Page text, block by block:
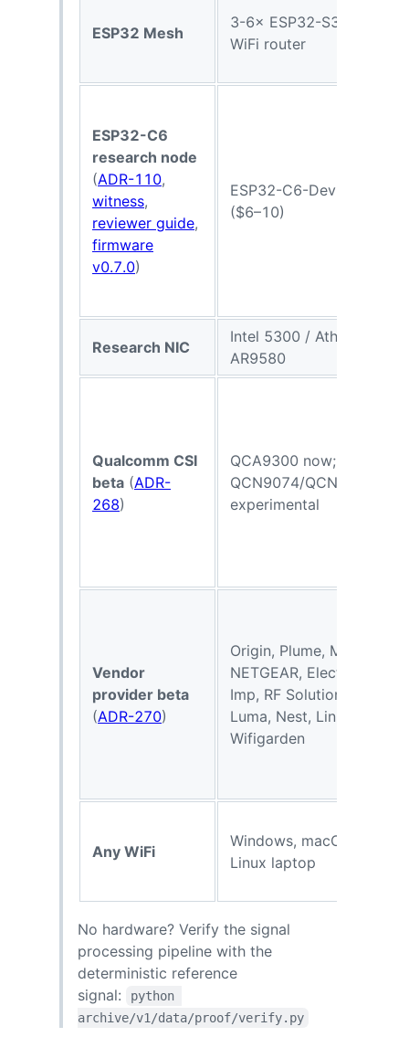
ESP32 Mesh
3-6× ESP32-S3 +
WiFi router
ESP32-C6
research node
(ADR-110,
witness,
reviewer guide,
firmware
v0.7.0)
ESP32-C6-DevKit
($6–10)
Research NIC
Intel 5300 / Atheros
AR9580
Qualcomm CSI
beta (ADR-
268)
QCA9300 now;
QCN9074/QCN9274
experimental
Vendor
provider beta
(ADR-270)
Origin, Plume, Mist,
NETGEAR, Electric
Imp, RF Solutions,
Luma, Nest, Linksys,
Wifigarden
Any WiFi
Windows, macOS, or
Linux laptop
No hardware? Verify the signal
processing pipeline with the
deterministic reference
signal:
python
archive/v1/data/proof/verify.py